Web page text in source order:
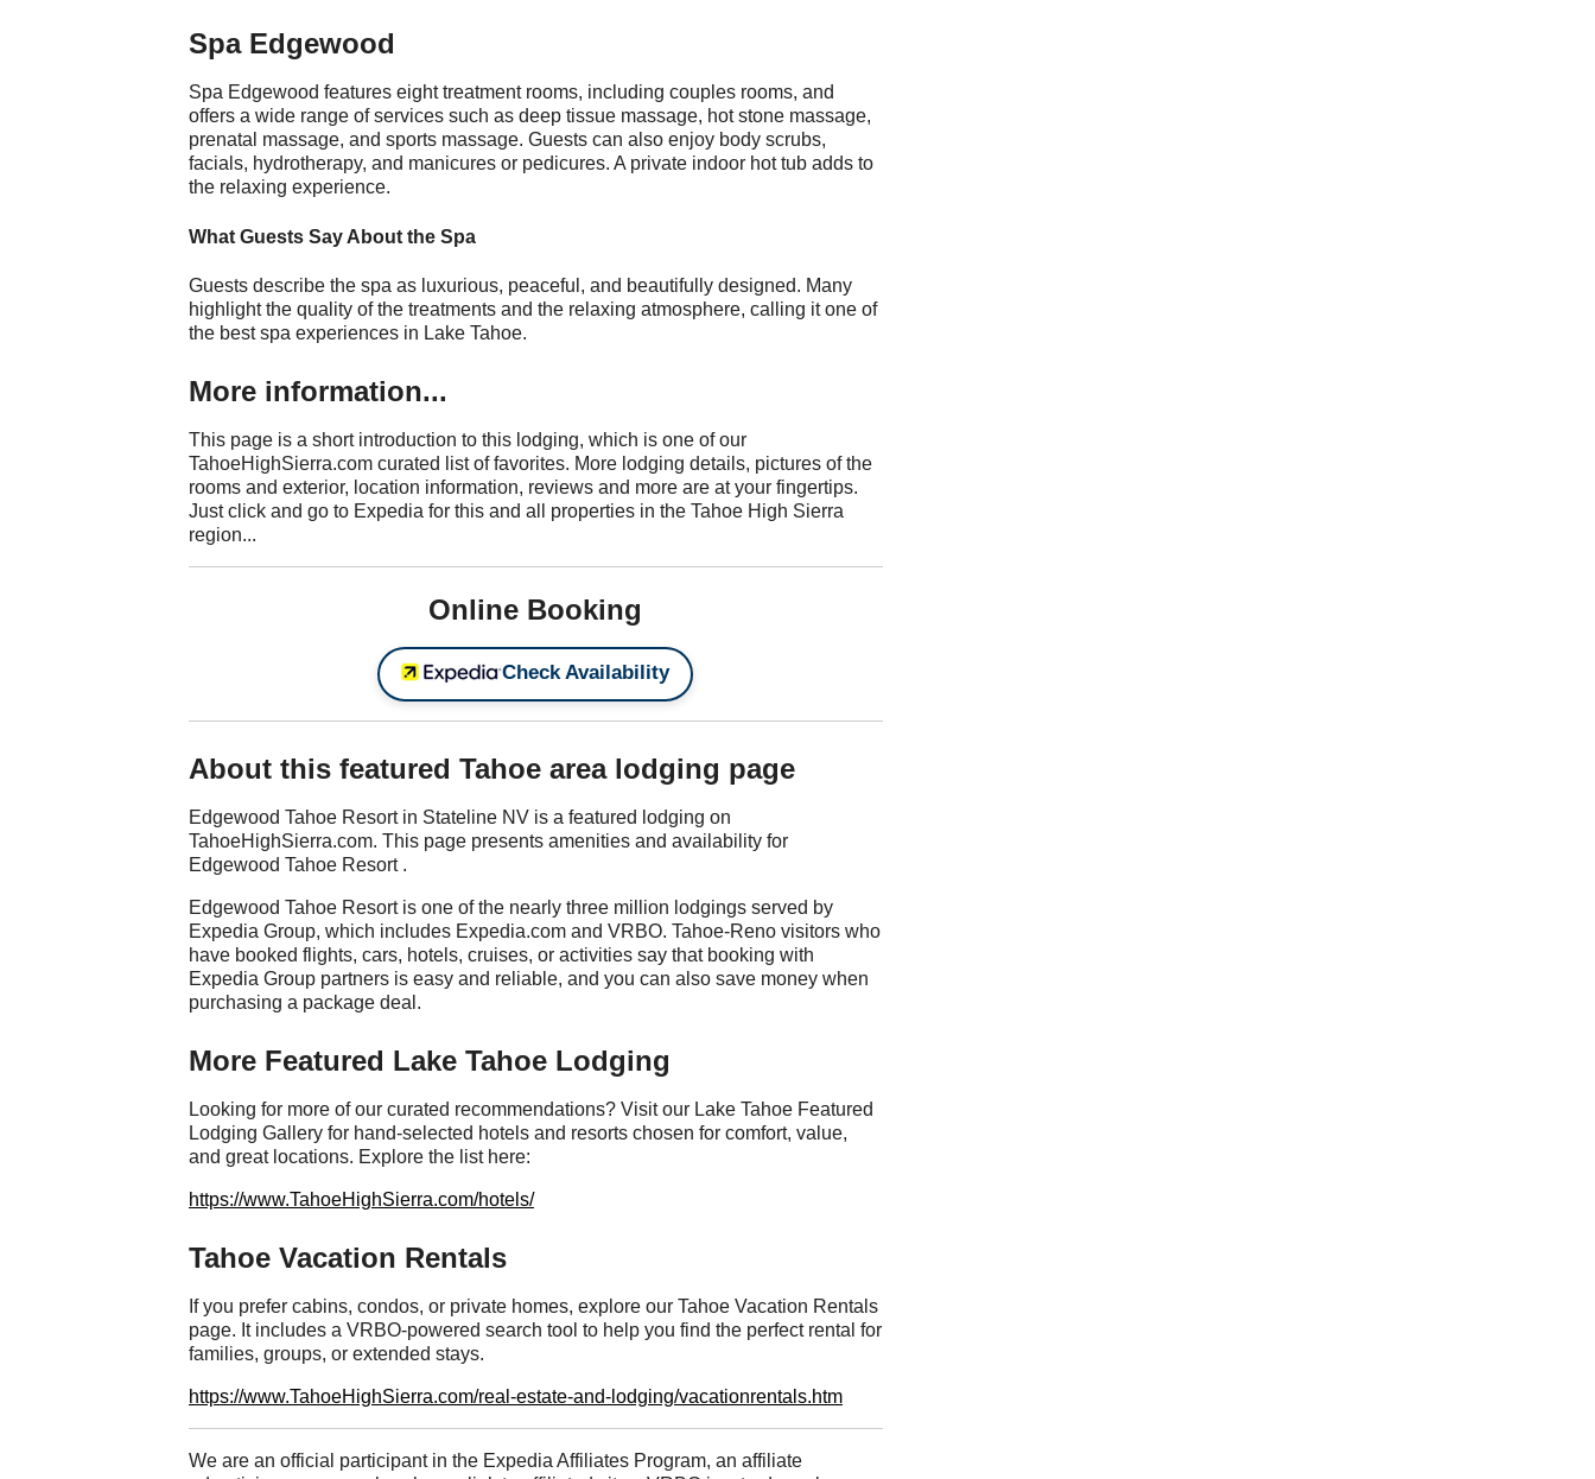
Spa Edgewood
Spa Edgewood features eight treatment rooms, including couples rooms, and
offers a wide range of services such as deep tissue massage, hot stone massage,
prenatal massage, and sports massage. Guests can also enjoy body scrubs,
facials, hydrotherapy, and manicures or pedicures. A private indoor hot tub adds to
the relaxing experience.
What Guests Say About the Spa
Guests describe the spa as luxurious, peaceful, and beautifully designed. Many
highlight the quality of the treatments and the relaxing atmosphere, calling it one of
the best spa experiences in Lake Tahoe.
More information...
This page is a short introduction to this lodging, which is one of our
TahoeHighSierra.com curated list of favorites. More lodging details, pictures of the
rooms and exterior, location information, reviews and more are at your fingertips.
Just click and go to Expedia for this and all properties in the Tahoe High Sierra
region...
Online Booking
Check Availability
About this featured Tahoe area lodging page
Edgewood Tahoe Resort in Stateline NV is a featured lodging on
TahoeHighSierra.com. This page presents amenities and availability for
Edgewood Tahoe Resort .
Edgewood Tahoe Resort is one of the nearly three million lodgings served by
Expedia Group, which includes Expedia.com and VRBO. Tahoe-Reno visitors who
have booked flights, cars, hotels, cruises, or activities say that booking with
Expedia Group partners is easy and reliable, and you can also save money when
purchasing a package deal.
More Featured Lake Tahoe Lodging
Looking for more of our curated recommendations? Visit our Lake Tahoe Featured
Lodging Gallery for hand-selected hotels and resorts chosen for comfort, value,
and great locations. Explore the list here:
https://www.TahoeHighSierra.com/hotels/
Tahoe Vacation Rentals
If you prefer cabins, condos, or private homes, explore our Tahoe Vacation Rentals
page. It includes a VRBO-powered search tool to help you find the perfect rental for
families, groups, or extended stays.
https://www.TahoeHighSierra.com/real-estate-and-lodging/vacationrentals.htm
We are an official participant in the Expedia Affiliates Program, an affiliate